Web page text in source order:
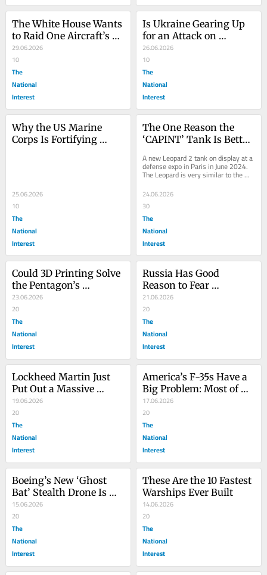
The White House Wants
to Raid One Aircraft’s
Budget to Pay for
Another
29.06.2026
10
The
National
Interest
Is Ukraine Gearing Up
for an Attack on
Crimea?
26.06.2026
10
The
National
Interest
Why the US Marine
Corps Is Fortifying
25.06.2026
10
The
National
Interest
The One Reason the
‘CAPINT’ Tank Is Better
Successor
A new Leopard 2 tank on display at a
defense expo in Paris in June 2024.
The Leopard is very similar to the
upcoming CAPINT tank, although the
CAPINT...
24.06.2026
30
The
National
Interest
Could 3D Printing Solve
the Pentagon’s
Tomahawk Missile
Crisis?
23.06.2026
20
The
National
Interest
Russia Has Good
Reason to Fear
Ukraine’s ‘Triton’ Drone
21.06.2026
20
The
National
Interest
Lockheed Martin Just
Put Out a Massive
HIMARS Upgrade
19.06.2026
20
The
National
Interest
America’s F-35s Have a
Big Problem: Most of
Them Can’t Fly
17.06.2026
20
The
National
Interest
Boeing’s New ‘Ghost
Bat’ Stealth Drone Is
Getting a Stealth
Missile to Match
15.06.2026
20
The
National
Interest
These Are the 10 Fastest
Warships Ever Built
14.06.2026
20
The
National
Interest